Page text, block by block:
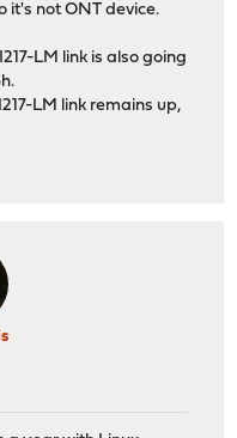
it's not ONT device.
LM link is also going
LM link remains up,